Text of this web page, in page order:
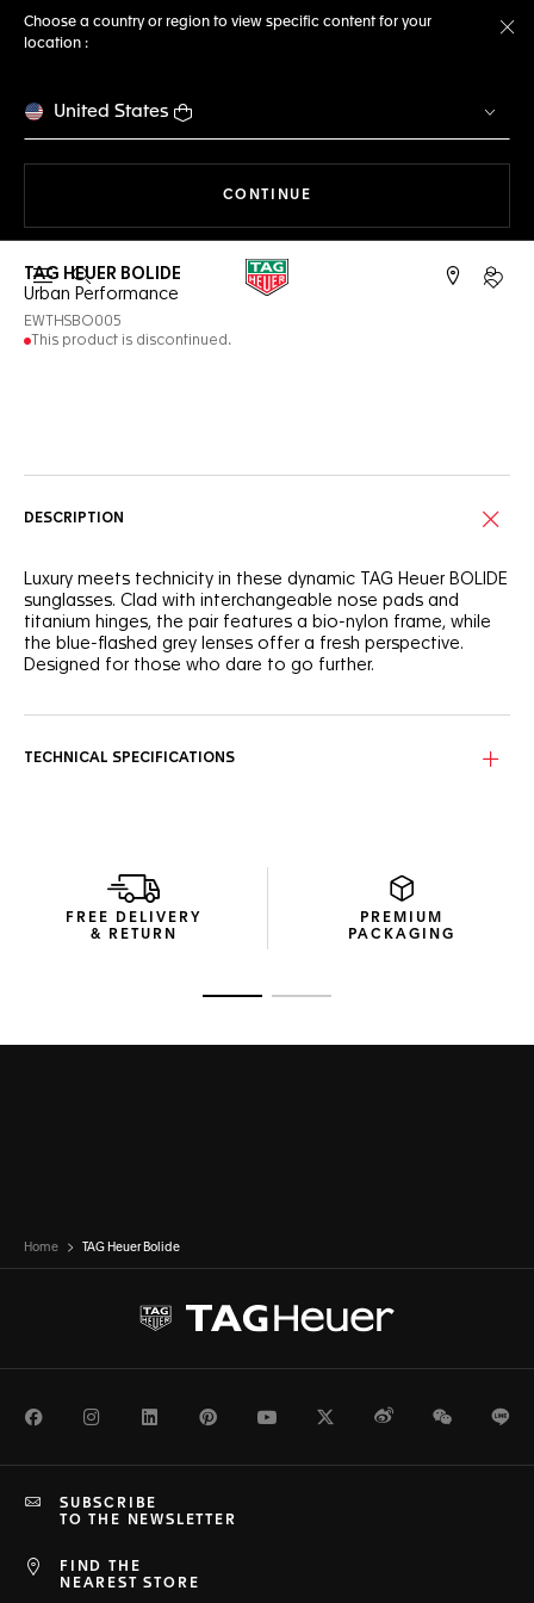
Choose a country or region to view specific content for your
location :
United States
CONTINUE
Open the search My
TAG HEUER BOLIDE
Urban Performance
EWTHSBO005
This product is discontinued.
DESCRIPTION
Luxury meets technicity in these dynamic TAG Heuer BOLIDE
sunglasses. Clad with interchangeable nose pads and
titanium hinges, the pair features a bio-nylon frame, while
the blue-flashed grey lenses offer a fresh perspective.
Designed for those who dare to go further.
modern look.
The sleek, compact package, crafted with recycled
materials to minimize resource usage, is both elegant and
functional.
TECHNICAL SPECIFICATIONS
FREE DELIVERY
& RETURN
PREMIUM
PACKAGING
Home TAG Heuer Bolide
FacebookInstagramLinkedInPinterestYoutubeTwitterWeiboWeChat
FIND THE
NEAREST STORE
SUBSCRIBE
TO THE NEWSLETTER